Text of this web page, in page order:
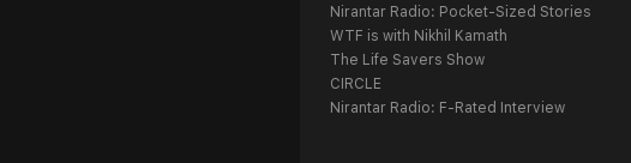
Nirantar Radio: Pocket-Sized Stories
WTF is with Nikhil Kamath
The Life Savers Show
CIRCLE
Nirantar Radio: F-Rated Interview